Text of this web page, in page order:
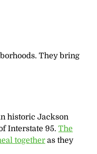
They bring
historic Jackson
Interstate 95.The
together as they